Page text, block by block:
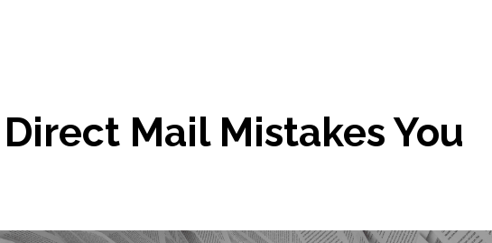
Campaign,Marketing Strategy, Targeted Marketing ,Tracking & Analytics
Mail Mistakes You